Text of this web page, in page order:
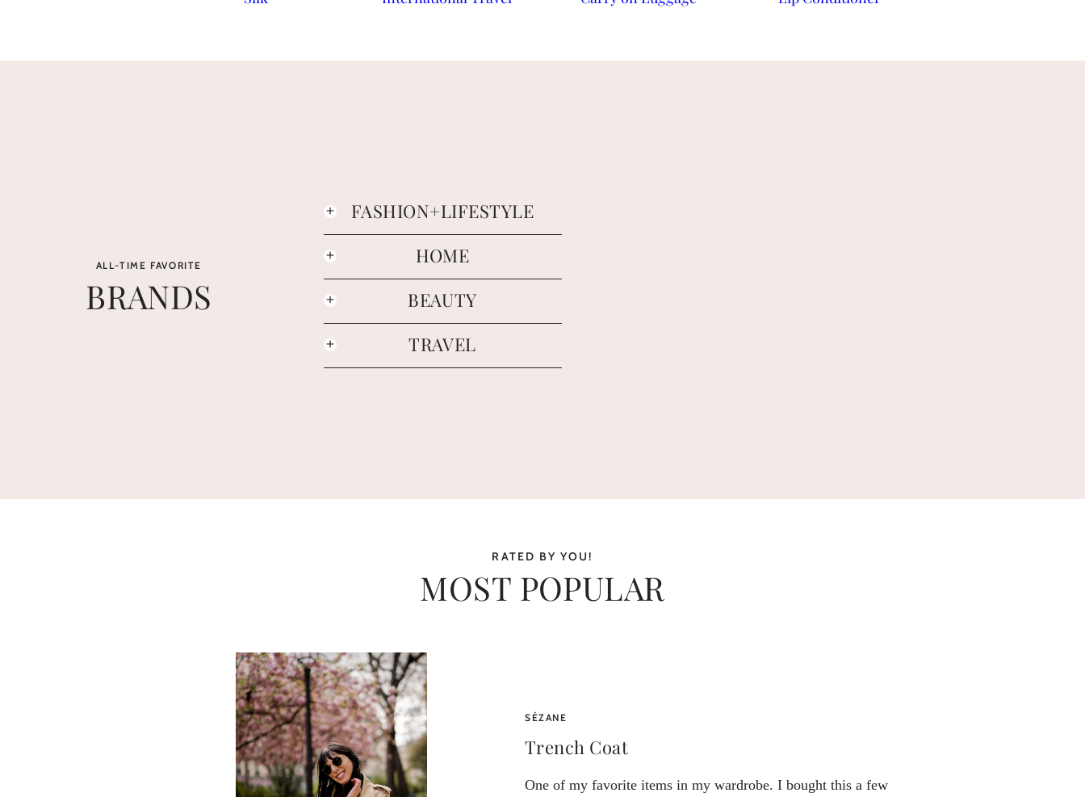
ALL-TIME FAVORITE
BRANDS
FASHION+LIFESTYLE
HOME
BEAUTY
TRAVEL
RATED BY YOU!
MOST POPULAR
SÉZANE
Trench Coat
One of my favorite items in my wardrobe. I bought this a few